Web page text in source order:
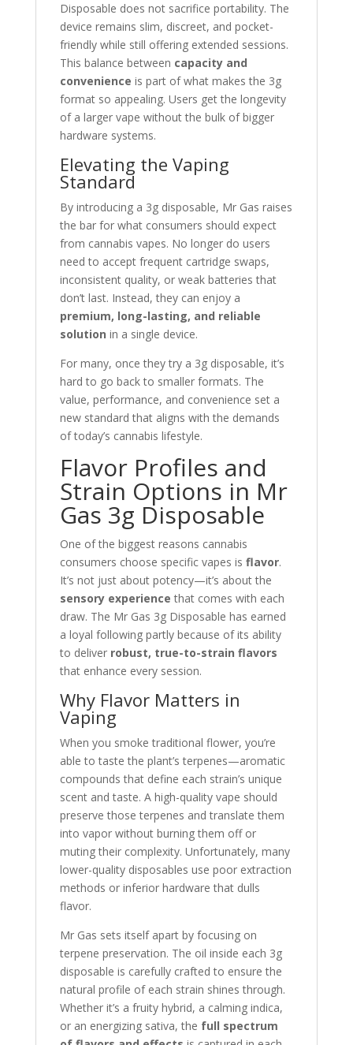
Disposable does not sacrifice portability. The
device remains slim, discreet, and pocket-
friendly while still offering extended sessions.
This balance between capacity and
convenience is part of what makes the 3g
format so appealing. Users get the longevity
of a larger vape without the bulk of bigger
hardware systems.
Elevating the Vaping
Standard
By introducing a 3g disposable, Mr Gas raises
the bar for what consumers should expect
from cannabis vapes. No longer do users
need to accept frequent cartridge swaps,
inconsistent quality, or weak batteries that
don’t last. Instead, they can enjoy a
premium, long-lasting, and reliable
solution in a single device.
For many, once they try a 3g disposable, it’s
hard to go back to smaller formats. The
value, performance, and convenience set a
new standard that aligns with the demands
of today’s cannabis lifestyle.
Flavor Profiles and
Strain Options in Mr
Gas 3g Disposable
One of the biggest reasons cannabis
consumers choose specific vapes is flavor.
It’s not just about potency—it’s about the
sensory experience that comes with each
draw. The Mr Gas 3g Disposable has earned
a loyal following partly because of its ability
to deliver robust, true-to-strain flavors
that enhance every session.
Why Flavor Matters in
Vaping
When you smoke traditional flower, you’re
able to taste the plant’s terpenes—aromatic
compounds that define each strain’s unique
scent and taste. A high-quality vape should
preserve those terpenes and translate them
into vapor without burning them off or
muting their complexity. Unfortunately, many
lower-quality disposables use poor extraction
methods or inferior hardware that dulls
flavor.
Mr Gas sets itself apart by focusing on
terpene preservation. The oil inside each 3g
disposable is carefully crafted to ensure the
natural profile of each strain shines through.
Whether it’s a fruity hybrid, a calming indica,
or an energizing sativa, the full spectrum